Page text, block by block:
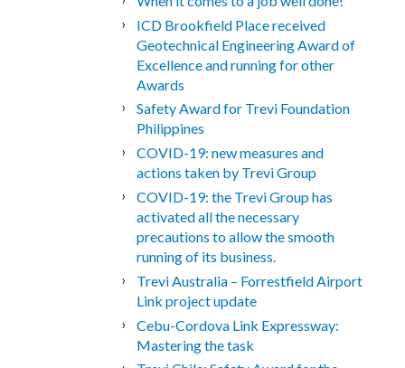
ICD Brookfield Place received
Geotechnical Engineering Award of
Excellence and running for other
Awards
Safety Award for Trevi Foundation
Philippines
COVID-19: new measures and
actions taken by Trevi Group
COVID-19: the Trevi Group has
activated all the necessary
precautions to allow the smooth
running of its business.
Trevi Australia – Forrestfield Airport
Link project update
Cebu-Cordova Link Expressway:
Mastering the task